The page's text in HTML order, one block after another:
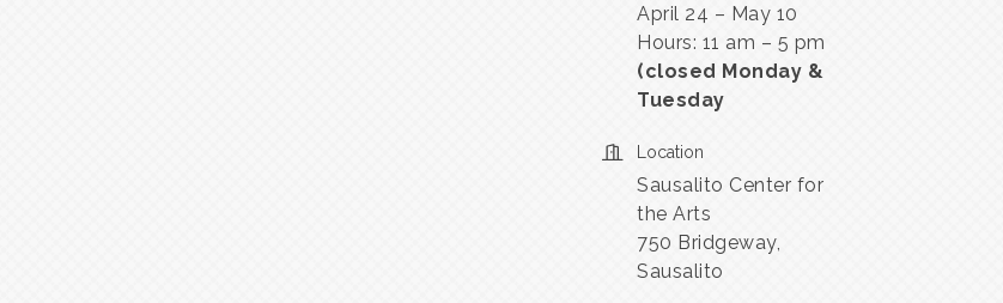
April 24 – May 10
Hours: 11 am – 5 pm
(closed Monday &
Tuesday
Location
Sausalito Center for
the Arts
750 Bridgeway,
Sausalito